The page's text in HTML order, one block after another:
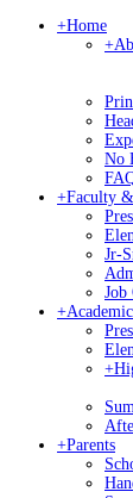
+Home
+
No
+Faculty
Jr-
Job
+
+
+Parents